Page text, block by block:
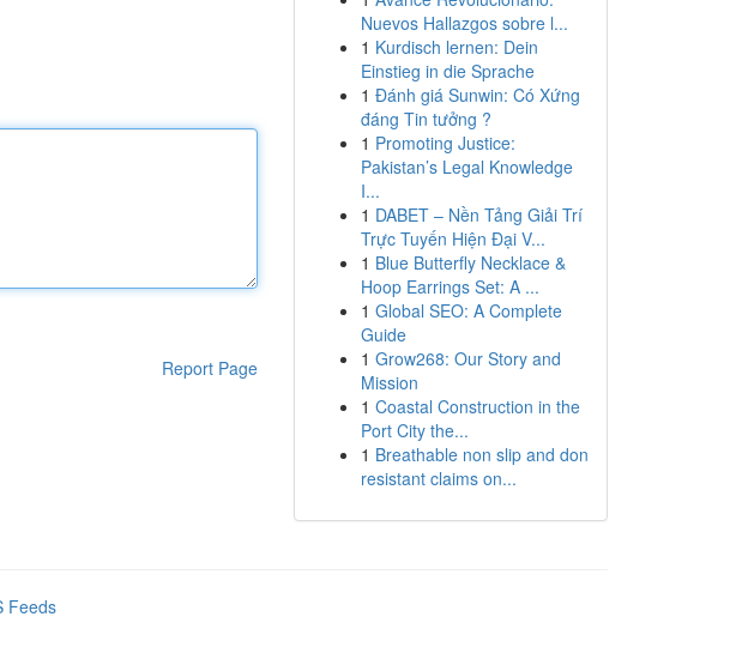
Report Page
Nuevos Hallazgos sobre l...
1 Kurdisch lernen: Dein
Einstieg in die Sprache
1 Đánh giá Sunwin: Có Xứng
đáng Tin tưởng ?
1 Promoting Justice:
Pakistan’s Legal Knowledge
I...
1 DABET – Nền Tảng Giải Trí
Trực Tuyến Hiện Đại V...
1 Blue Butterfly Necklace &
Hoop Earrings Set: A ...
1 Global SEO: A Complete
Guide
1 Grow268: Our Story and
Mission
1 Coastal Construction in the
Port City the...
1 Breathable non slip and don
resistant claims on...
Feeds